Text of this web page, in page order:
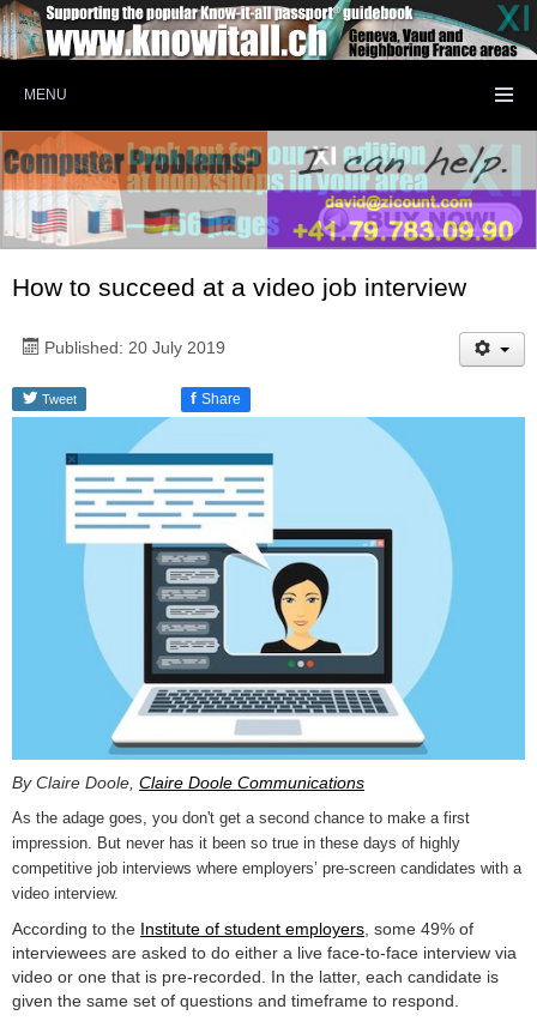
MENU
How to succeed at a video job interview
Published: 20 July 2019
Tweet f Share
By Claire Doole, Claire Doole Communications
As the adage goes, you don't get a second chance to make a first
impression. But never has it been so true in these days of highly
competitive job interviews where employers’ pre-screen candidates with a
video interview.
According to the Institute of student employers , some 49% of
interviewees are asked to do either a live face-to-face interview via
video or one that is pre-recorded. In the latter, each candidate is
given the same set of questions and timeframe to respond.